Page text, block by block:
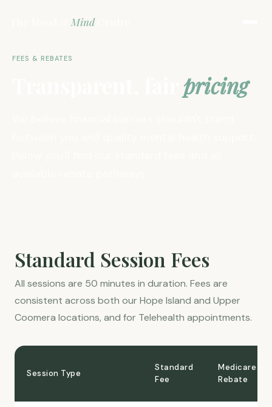
MindCentre
FEES & REBATES
pricing
Standard Session Fees
All sessions are 50 minutes in duration. Fees are
consistent across both our Hope Island and Upper
Coomera locations, and for Telehealth appointments.
Session Type
Standard
Fee
Medicare
Rebate